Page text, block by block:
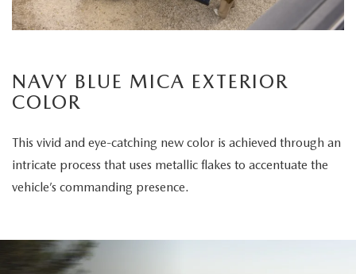
NAVY BLUE MICA EXTERIOR
COLOR
This vivid and eye-catching new color is achieved through an
intricate process that uses metallic flakes to accentuate the
vehicle’s commanding presence.